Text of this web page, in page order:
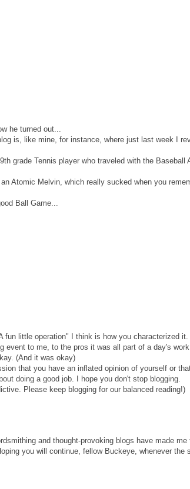
he turned out...
is, like mine, for instance, where just last week I
grade Tennis player who traveled with the Baseball
Atomic Melvin, which really sucked when you
Ball Game...
fun little operation" I think is how you characterized
event to me, to the pros it was all part of a day's
(And it was okay)
that you have an inflated opinion of yourself or
doing a good job. I hope you don't stop blogging.
Please keep blogging for our balanced reading!)
and thought-provoking blogs have made me
you will continue, fellow Buckeye, whenever the